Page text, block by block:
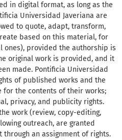
in digital format, as long as the
Universidad Javeriana are
to quote, adapt, transform,
based on this material, for
ones), provided the authorship is
original work is provided, and it
made. Pontificia Universidad
of published works and the
the contents of their works;
privacy, and publicity rights.
work (review, copy-editing,
outreach, are granted
through an assignment of rights.